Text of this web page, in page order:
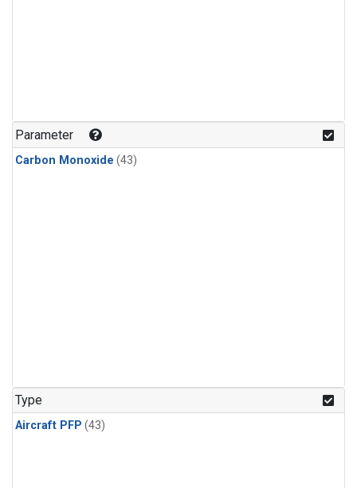
Parameter
Carbon Monoxide (43)
Type
Aircraft PFP (43)